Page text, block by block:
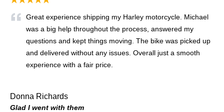
Great experience shipping my Harley motorcycle. Michael
was a big help throughout the process, answered my
questions and kept things moving. The bike was picked up
and delivered without any issues. Overall just a smooth
experience with a fair price.
Donna Richards
Glad I went with them